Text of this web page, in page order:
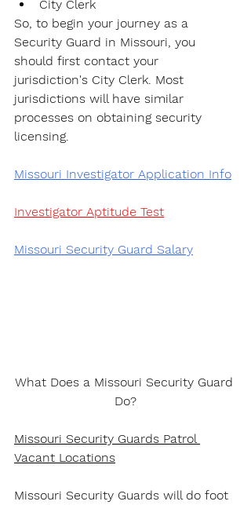
City Clerk
So, to begin your journey as a
Security Guard in Missouri, you
should first contact your
jurisdiction's City Clerk. Most
jurisdictions will have similar
processes on obtaining security
licensing.
Missouri Investigator Application Info
Investigator Aptitude Test
Missouri Security Guard Salary
What Does a Missouri Security Guard
Do?
Missouri Security Guards Patrol
Vacant Locations
Missouri Security Guards will do foot